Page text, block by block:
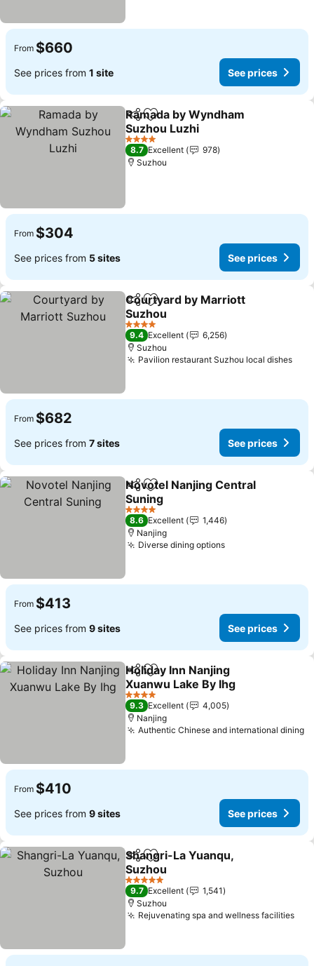
From $660
See prices from 1 site See prices
ShareAdd to favorites
Ramada by Wyndham
Suzhou Luzhi
See prices
4 Stars
8.7 Excellent
978
Suzhou
From $304
See prices from 5 sites See prices
ShareAdd to favorites
Courtyard by Marriott
Suzhou
See prices
4 Stars
9.4 Excellent
6,256
Suzhou
Pavilion restaurant Suzhou local dishes
From $682
See prices from 7 sites See prices
ShareAdd to favorites
Novotel Nanjing Central
Suning
See prices
4 Stars
8.6 Excellent
1,446
Nanjing
Diverse dining optionsSee prices
From $413
See prices from 9 sites See prices
ShareAdd to favorites
Holiday Inn Nanjing
Xuanwu Lake By Ihg
See prices
4 Stars
9.3 Excellent
4,005
Nanjing
Authentic Chinese and international dining
From $410
See prices from 9 sites See prices
ShareAdd to favorites
Shangri-La Yuanqu,
Suzhou
See prices
5 Stars
9.7 Excellent
1,541
Suzhou
Rejuvenating spa and wellness facilities